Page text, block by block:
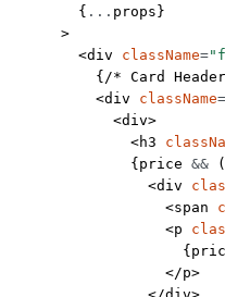
        {
... props}
      >
        <
div className=
          {
/* Card
          <
div className=
            <
div>
              <
h3
              {price
&& (
                <
div
                  <
span
                  <
p
                  </
p>